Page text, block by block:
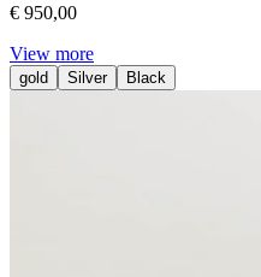
€ 950,00
View more
gold Silver Black